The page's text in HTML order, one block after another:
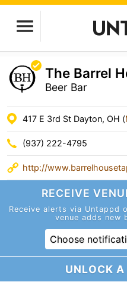
The Barrel
Beer Bar
417 E 3rd St Dayton, OH (
(937) 222-4795
http://
RECEIVE
Receive alerts via Untappd
venue adds new
Choose
UNLOCK A